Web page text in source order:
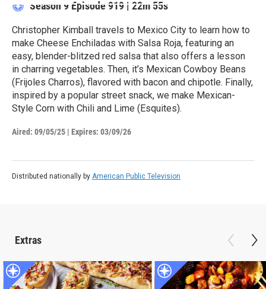
Season 9 Episode 919 | 22m 55s
Christopher Kimball travels to Mexico City to learn how to
make Cheese Enchiladas with Salsa Roja, featuring an
easy, blender-blitzed red salsa that also offers a lesson
in charring vegetables. Then, it’s Mexican Cowboy Beans
(Frijoles Charros), flavored with bacon and chipotle. Finally,
inspired by a popular street snack, we make Mexican-
Style Corn with Chili and Lime (Esquites).
Aired: 09/05/25 | Expires: 03/09/26
Distributed nationally by American Public Television
Extras